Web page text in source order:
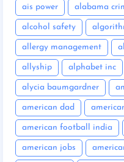
ais power alabama
alcohol safety
allergy management
allyship alphabet inc
alycia baumgardner
american dad
american football india
american jobs